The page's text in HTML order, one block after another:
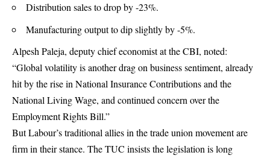
Distribution sales to drop by -23%.
Manufacturing output to dip slightly by -5%.
Alpesh Paleja, deputy chief economist at the CBI, noted:
“Global volatility is another drag on business sentiment, already
hit by the rise in National Insurance Contributions and the
National Living Wage, and continued concern over the
Employment Rights Bill.”
But Labour’s traditional allies in the trade union movement are
firm in their stance. The TUC insists the legislation is long